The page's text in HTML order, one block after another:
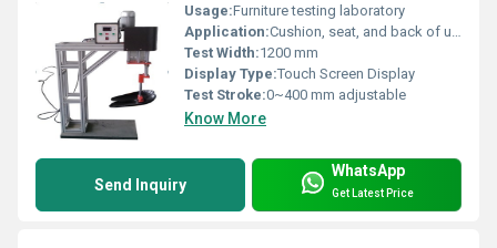
Usage:Furniture testing laboratory
Application:Cushion, seat, and back of upholstered furniture durability test
Test Width:1200 mm
Display Type:Touch Screen Display
Test Stroke:0~400 mm adjustable
Know More
Send Inquiry
WhatsApp
Get Latest Price